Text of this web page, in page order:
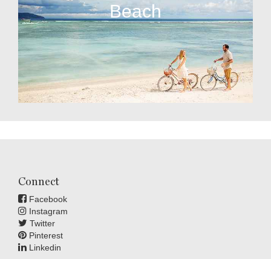
Beach
Connect
Facebook
Instagram
Twitter
Pinterest
Linkedin